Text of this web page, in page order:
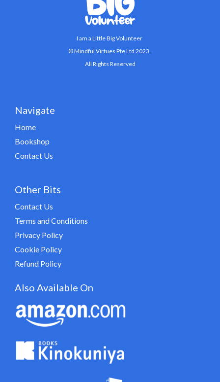
I am a Little Big Volunteer
© Mindful Virtues Pte Ltd 2023.
All Rights Reserved
Navigate
Home
Bookshop
Contact Us
Other Bits
Contact Us
Terms and Conditions
Privacy Policy
Cookie Policy
Refund Policy
Also Available On